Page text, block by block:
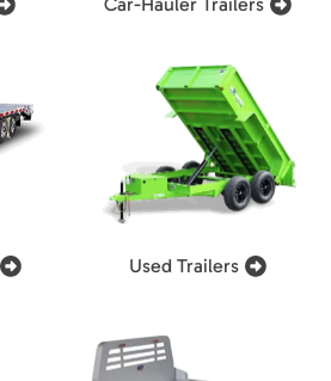
Used Trailers